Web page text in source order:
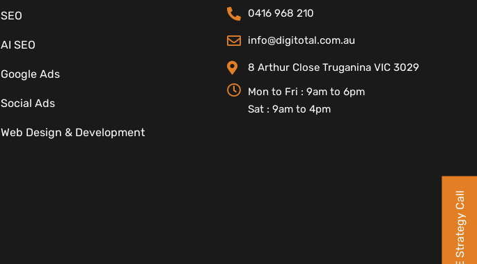
SEO
AI SEO
Google Ads
Social Ads
Web Design & Development
0416 968 210
info@digitotal.com.au
8 Arthur Close Truganina VIC 3029
Mon to Fri : 9am to 6pm
Sat : 9am to 4pm